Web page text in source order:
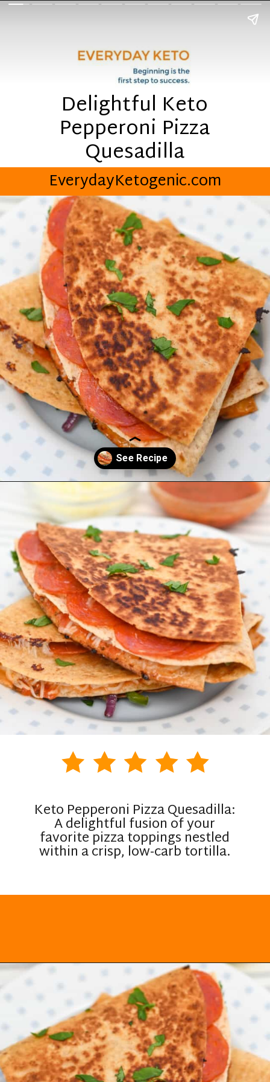
Delightful Keto
Pepperoni Pizza
Quesadilla
EverydayKetogenic.com
https://everydayketogenic.com/keto-quesadilla/
Keto Pepperoni Pizza Quesadilla:
A delightful fusion of your
favorite pizza toppings nestled
within a crisp, low-carb tortilla.
https://everydayketogenic.com/keto-quesadilla/